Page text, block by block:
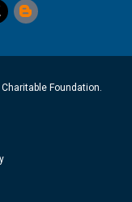
Foundation.